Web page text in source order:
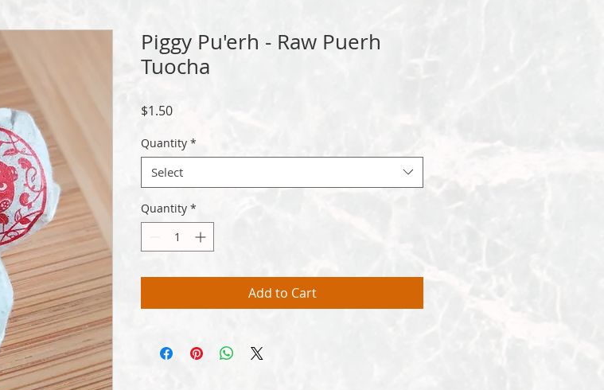
Piggy Pu'erh - Raw Puerh
Tuocha
$1.50Price
Quantity *
Select
Quantity *
Add to Cart